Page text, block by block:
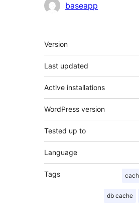
Contributors
baseapp
Meta
Version
Last updated
Active installations
WordPress version
Tested up to
Language
Tags
db cache